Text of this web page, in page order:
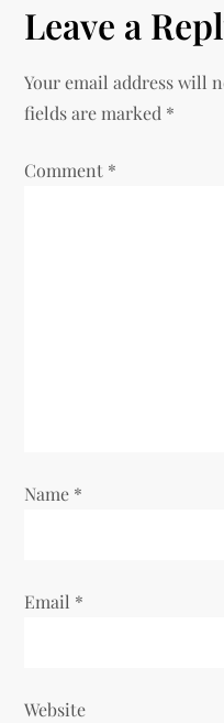
n
a
n
Leave a
Your email address will
fields are marked *
Comment *
Name *
Email *
Website